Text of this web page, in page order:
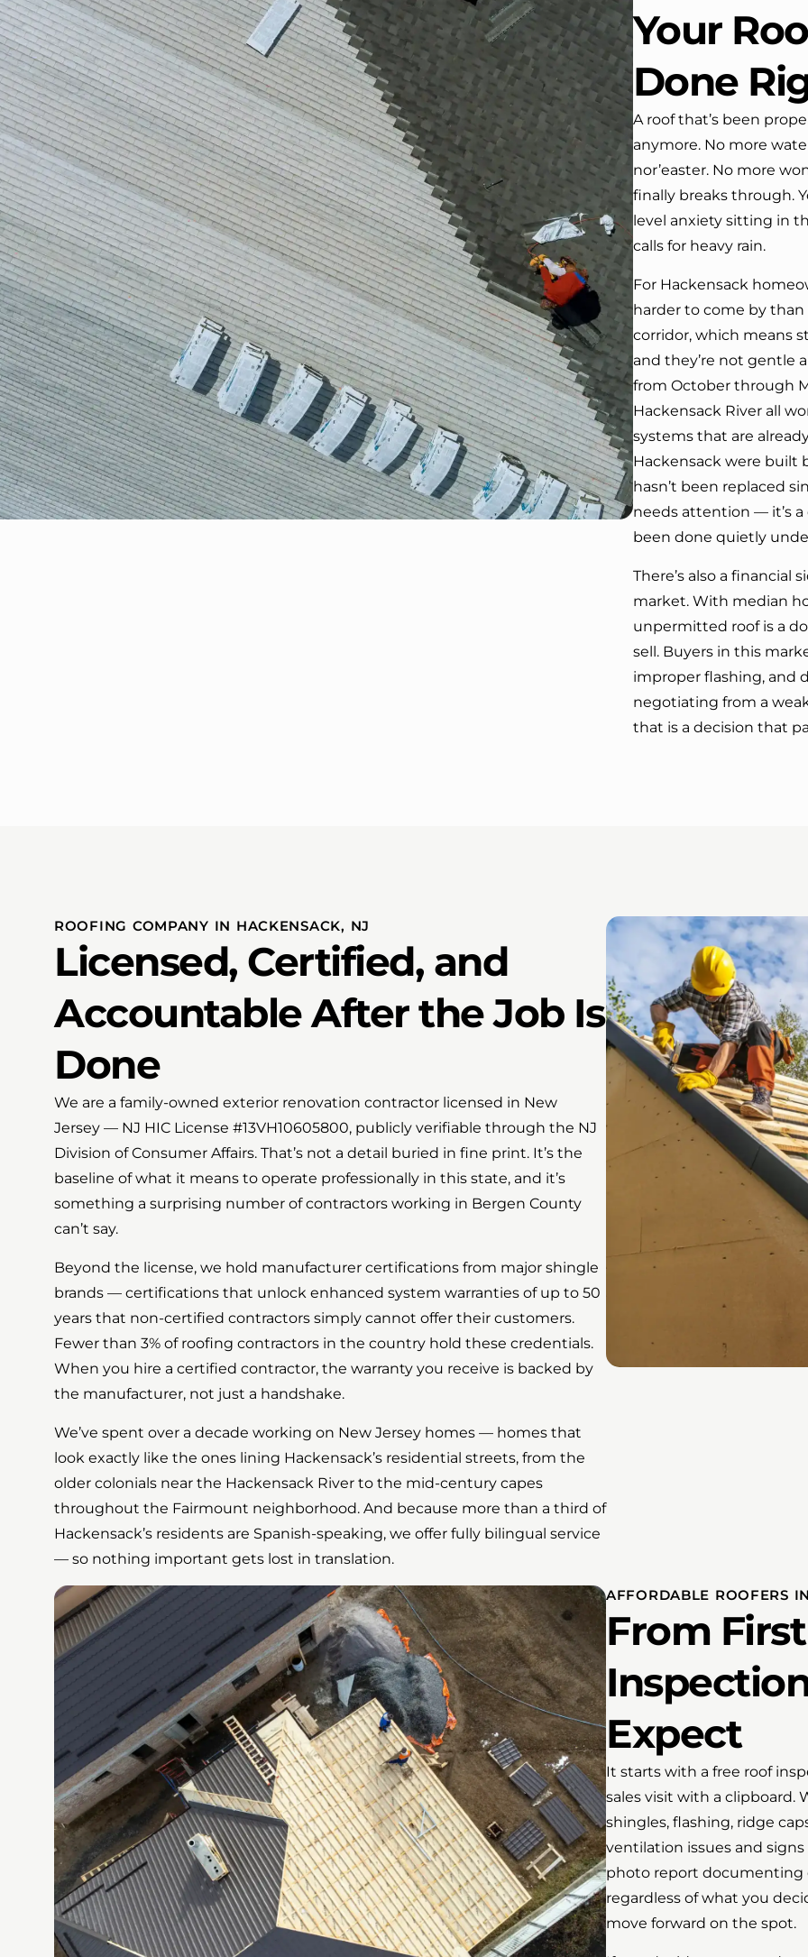
company’s truck parked in front.
We have received many
compliments from our neighbors!
I would highly recommend this
company! Job well done!!!!
Your
Done
A roof that’s been
anymore. No more
nor’easter. No more
finally breaks through.
level anxiety sitting in
calls for heavy rain.
For Hackensack
harder to come by than
corridor, which means
and they’re not gentle
from October through
Hackensack River all
systems that are
Hackensack were built
hasn’t been replaced
needs attention — it’s
been done quietly
There’s also a financial
market. With median
unpermitted roof is a
sell. Buyers in this
improper flashing, and
negotiating from a
that is a decision that
ROOFING COMPANY IN HACKENSACK, NJ
Licensed, Certified, and
Accountable After the Job Is
Done
We are a family-owned exterior renovation contractor licensed in New
Jersey — NJ HIC License #13VH10605800, publicly verifiable through the NJ
Division of Consumer Affairs. That’s not a detail buried in fine print. It’s the
baseline of what it means to operate professionally in this state, and it’s
something a surprising number of contractors working in Bergen County
can’t say.
Beyond the license, we hold manufacturer certifications from major shingle
brands — certifications that unlock enhanced system warranties of up to 50
years that non-certified contractors simply cannot offer their customers.
Fewer than 3% of roofing contractors in the country hold these credentials.
When you hire a certified contractor, the warranty you receive is backed by
the manufacturer, not just a handshake.
We’ve spent over a decade working on New Jersey homes — homes that
look exactly like the ones lining Hackensack’s residential streets, from the
older colonials near the Hackensack River to the mid-century capes
throughout the Fairmount neighborhood. And because more than a third of
Hackensack’s residents are Spanish-speaking, we offer fully bilingual service
— so nothing important gets lost in translation.
AFFORDABLE ROOFERS
From
Expect
It starts with a free roof
sales visit with a clipboard.
shingles, flashing, ridge
ventilation issues and
photo report documenting
regardless of what you
move forward on the spot.